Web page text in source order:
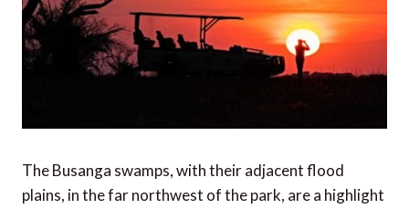
The Busanga swamps, with their adjacent flood
plains, in the far northwest of the park, are a highlight